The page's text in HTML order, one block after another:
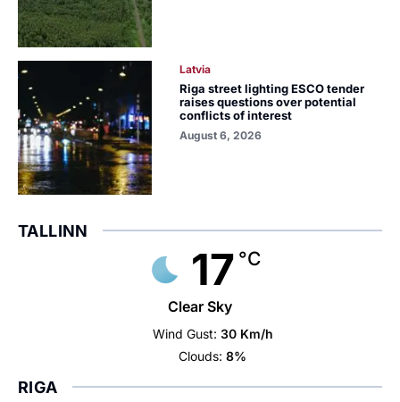
Latvia
Riga street lighting ESCO tender
raises questions over potential
conflicts of interest
August 6, 2026
TALLINN
17 °C
Clear Sky
Wind Gust: 30 Km/h
Clouds: 8%
RIGA